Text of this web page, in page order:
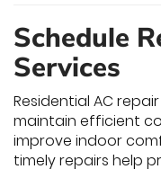
Schedule
Services
Residential AC
maintain efficient
improve indoor
timely repairs help